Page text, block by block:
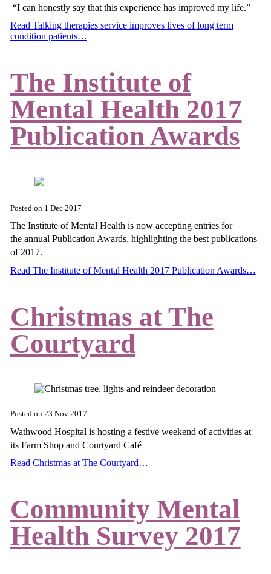
“I can honestly say that this experience has improved my life.”
Read Talking therapies service improves lives of long term
condition patients…
The Institute of
Mental Health 2017
Publication Awards
Posted on 1 Dec 2017
The Institute of Mental Health is now accepting entries for
the annual Publication Awards, highlighting the best publications
of 2017.
Read The Institute of Mental Health 2017 Publication Awards…
Christmas at The
Courtyard
Posted on 23 Nov 2017
Wathwood Hospital is hosting a festive weekend of activities at
its Farm Shop and Courtyard Café
Read Christmas at The Courtyard…
Community Mental
Health Survey 2017